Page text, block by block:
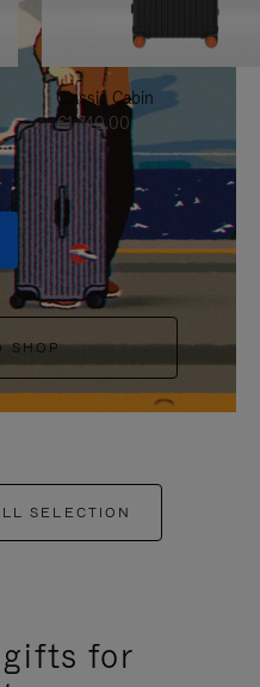
Classic Cabin
€1,740.00
SHOP
SELECTION
for